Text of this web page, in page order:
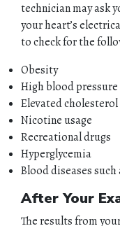
technician may ask
your heart’s
to check for the
Obesity
High blood pressure
Elevated cholesterol
Nicotine usage
Recreational drugs
Hyperglycemia
Blood diseases
After Your
The results from